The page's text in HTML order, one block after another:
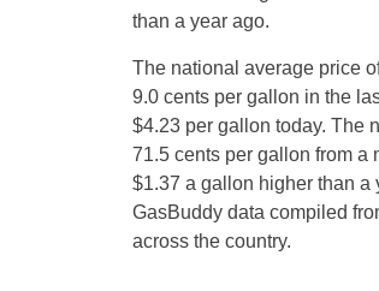
than a year ago.
The national average price
9.0 cents per gallon in the
$4.23 per gallon today. The
71.5 cents per gallon from a
$1.37 a gallon higher than a
GasBuddy data compiled
across the country.